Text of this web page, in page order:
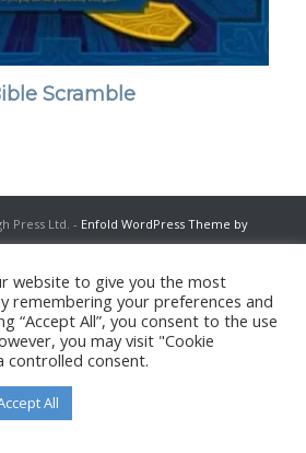
Scramble
Press Ltd. - Enfold WordPress Theme by
website to give you the most
remembering your preferences and
“Accept All”, you consent to the use
you may visit "Cookie
controlled consent.
All